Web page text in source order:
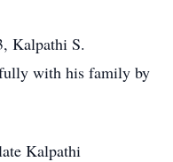
Kalpathi S.
with his family by
Kalpathi